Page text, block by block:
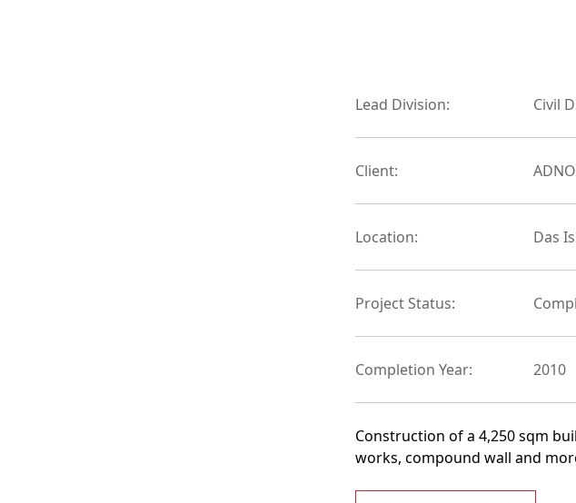
Lead Division: Civil
Client:
Location: Das
Project Status:
Completion Year: 2010
Construction of a 4,250 sqm
works, compound wall and